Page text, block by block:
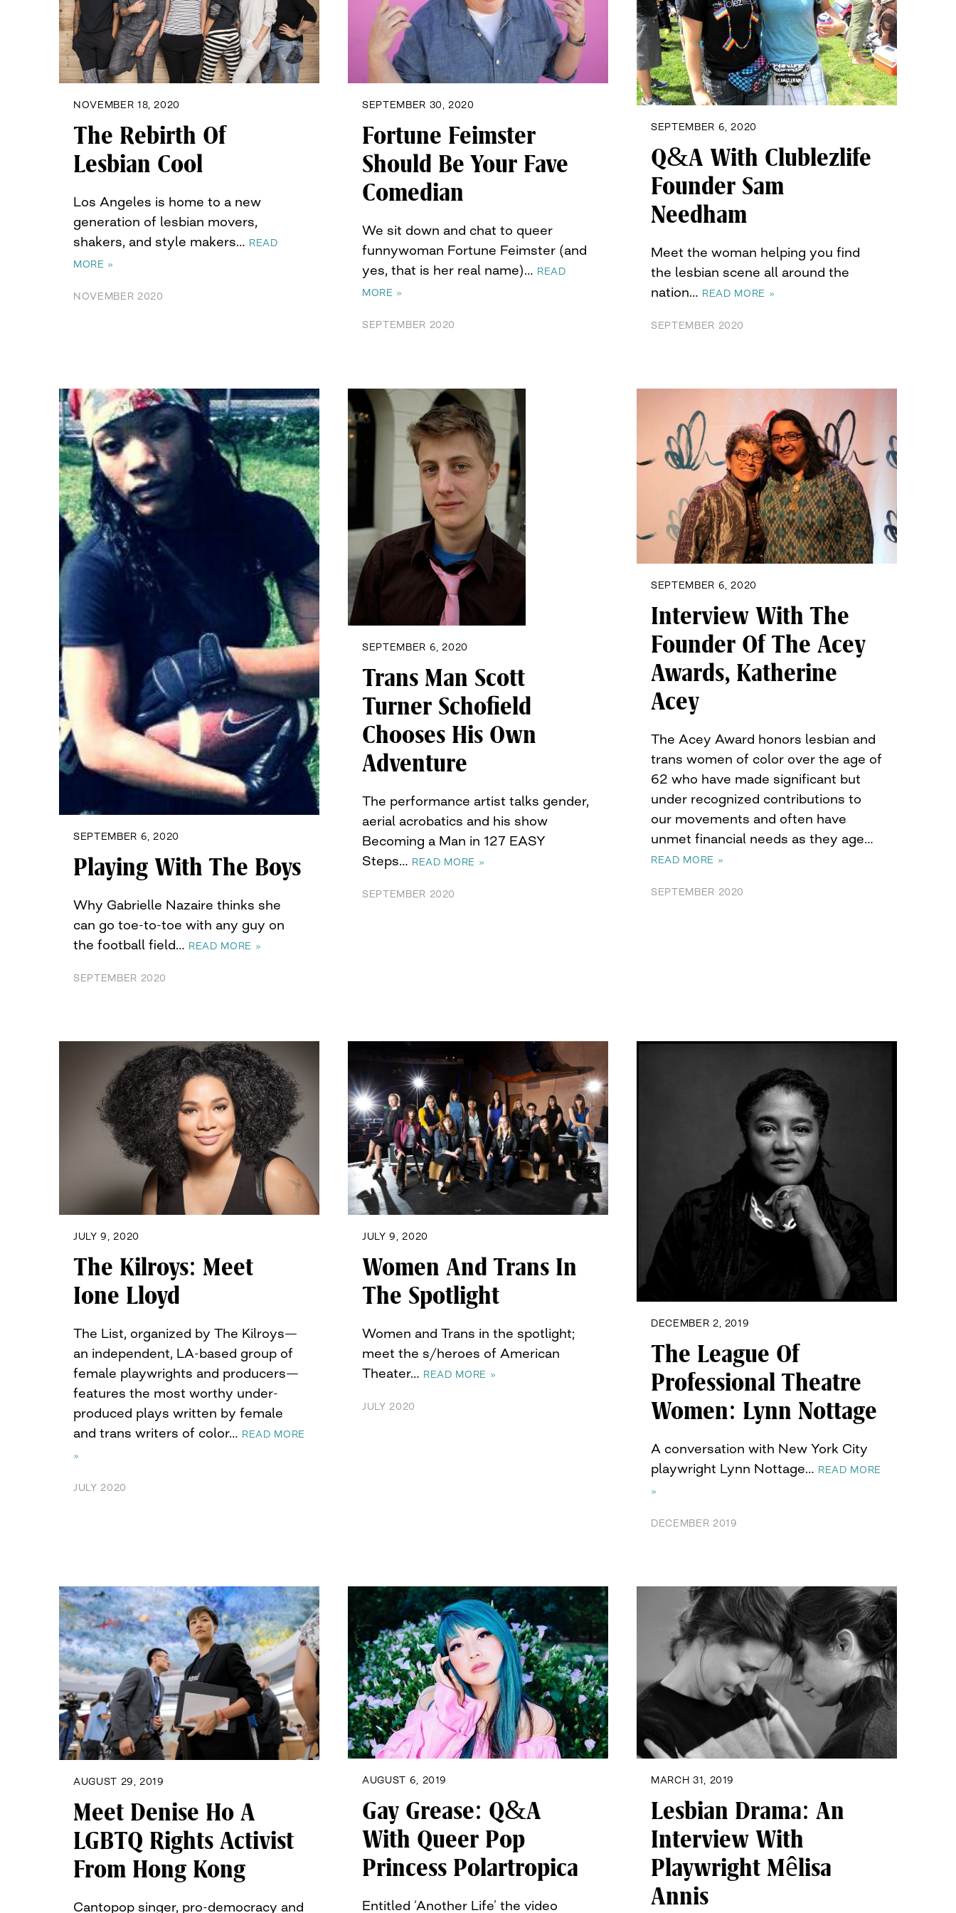
NOVEMBER 18, 2020
The Rebirth Of
Lesbian Cool
Los Angeles is home to a new
generation of lesbian movers,
shakers, and style makers… READ
MORE »
NOVEMBER 2020
SEPTEMBER 30, 2020
Fortune Feimster
Should Be Your Fave
Comedian
We sit down and chat to queer
funnywoman Fortune Feimster (and
yes, that is her real name)… READ
MORE »
SEPTEMBER 2020
SEPTEMBER 6, 2020
Q&A With Clublezlife
Founder Sam
Needham
Meet the woman helping you find
the lesbian scene all around the
nation… READ MORE »
SEPTEMBER 2020
SEPTEMBER 6, 2020
Playing With The Boys
Why Gabrielle Nazaire thinks she
can go toe-to-toe with any guy on
the football field… READ MORE »
SEPTEMBER 2020
SEPTEMBER 6, 2020
Trans Man Scott
Turner Schofield
Chooses His Own
Adventure
The performance artist talks gender,
aerial acrobatics and his show
Becoming a Man in 127 EASY
Steps… READ MORE »
SEPTEMBER 2020
SEPTEMBER 6, 2020
Interview With The
Founder Of The Acey
Awards, Katherine
Acey
The Acey Award honors lesbian and
trans women of color over the age of
62 who have made significant but
under recognized contributions to
our movements and often have
unmet financial needs as they age…
READ MORE »
SEPTEMBER 2020
JULY 9, 2020
The Kilroys: Meet
Ione Lloyd
The List, organized by The Kilroys—
an independent, LA-based group of
female playwrights and producers—
features the most worthy under-
produced plays written by female
and trans writers of color… READ MORE
»
JULY 2020
JULY 9, 2020
Women And Trans In
The Spotlight
Women and Trans in the spotlight;
meet the s/heroes of American
Theater… READ MORE »
JULY 2020
DECEMBER 2, 2019
The League Of
Professional Theatre
Women: Lynn Nottage
A conversation with New York City
playwright Lynn Nottage… READ MORE
»
DECEMBER 2019
AUGUST 29, 2019
Meet Denise Ho A
LGBTQ Rights Activist
From Hong Kong
Cantopop singer, pro-democracy and
AUGUST 6, 2019
Gay Grease: Q&A
With Queer Pop
Princess Polartropica
Entitled ‘Another Life’ the video
MARCH 31, 2019
Lesbian Drama: An
Interview With
Playwright Mêlisa
Annis